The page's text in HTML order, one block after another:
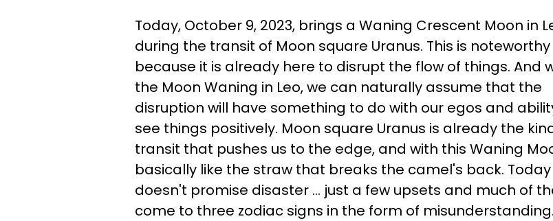
Today, October 9, 2023, brings a Waning Crescent Moon in
during the transit of Moon square Uranus. This is noteworthy
because it is already here to disrupt the flow of things. And
the Moon Waning in Leo, we can naturally assume that the
disruption will have something to do with our egos and
see things positively. Moon square Uranus is already the
transit that pushes us to the edge, and with this Waning
basically like the straw that breaks the camel's back. Today
doesn't promise disaster ... just a few upsets and much of
come to three zodiac signs in the form of misunderstanding.